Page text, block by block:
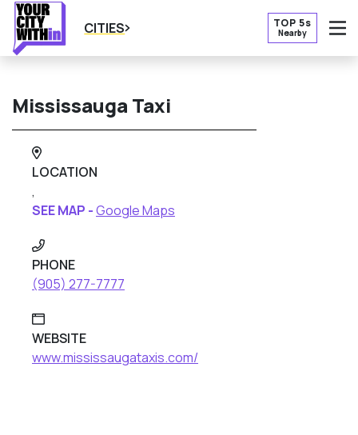
CITIES TOP 5s
Nearby
Mississauga Taxi
LOCATION
,
SEE MAP -Google Maps
PHONE
(905) 277-7777
WEBSITE
www.mississaugataxis.com/